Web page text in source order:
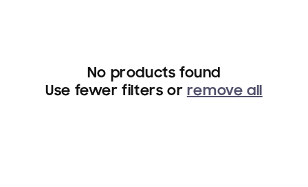
No products found
Use fewer filters or remove all